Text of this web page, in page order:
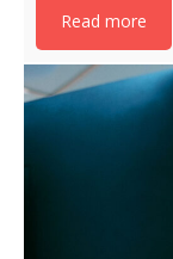
Read more